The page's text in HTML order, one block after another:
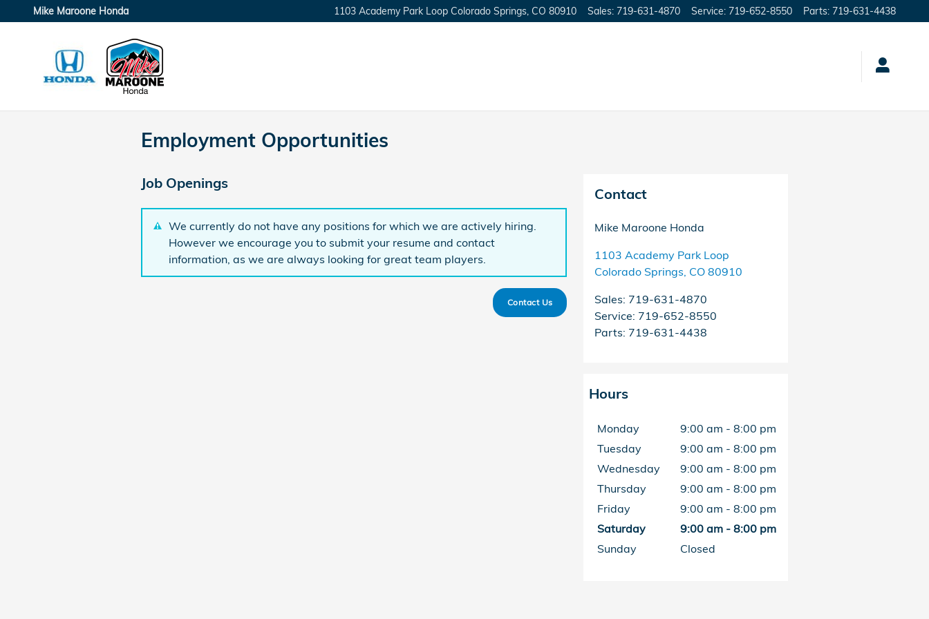
Skip to main content
Mike Maroone Honda 1103 Academy Park Loop Colorado Springs CO 80910 Sales: 719-631-4870 Service: 719-652-8550 Parts: 719-631-4438
Employment Opportunities
Job Openings
We currently do not have any positions for which we are actively hiring.
However we encourage you to submit your resume and contact
information, as we are always looking for great team players.
Contact Us
Contact
Mike Maroone Honda
1103 Academy Park Loop
Colorado Springs, CO 80910
Sales: 719-631-4870
Service: 719-652-8550
Parts: 719-631-4438
Hours
Monday
9:00 am - 8:00 pm
Tuesday
9:00 am - 8:00 pm
Wednesday
9:00 am - 8:00 pm
Thursday
9:00 am - 8:00 pm
Friday
9:00 am - 8:00 pm
Saturday
9:00 am - 8:00 pm
Sunday
Closed